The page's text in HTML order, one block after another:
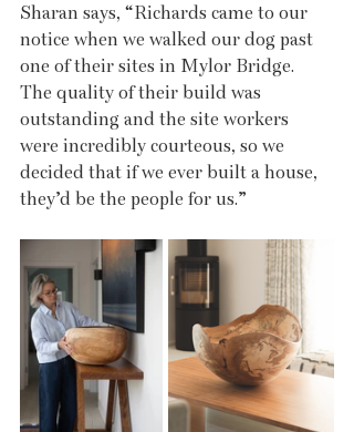
Sharan says, “Richards came to our
notice when we walked our dog past
one of their sites in Mylor Bridge.
The quality of their build was
outstanding and the site workers
were incredibly courteous, so we
decided that if we ever built a house,
they’d be the people for us.”